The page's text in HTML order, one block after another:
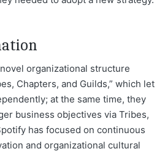
organizational structure
Chapters, and Guilds,” which let
at the same time, they
business objectives via Tribes,
has focused on continuous
and organizational cultural